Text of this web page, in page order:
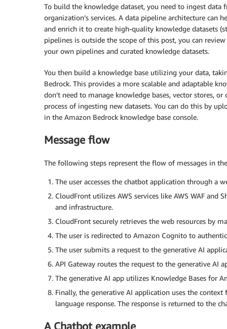
To build the knowledge dataset, you need to ingest
organization’s services. A data pipeline architecture can
and enrich it to create high-quality knowledge datasets
pipelines is outside the scope of this post, you can review
your own pipelines and curated knowledge datasets.
You then build a knowledge base utilizing your data,
Bedrock. This provides a more scalable and adaptable
don’t need to manage knowledge bases, vector stores,
process of ingesting new datasets. You can do this by
in the Amazon Bedrock knowledge base console.
Message flow
The following steps represent the flow of messages in
The user accesses the chatbot application through a
CloudFront utilizes AWS services like AWS WAF and
and infrastructure.
CloudFront securely retrieves the web resources by
The user is redirected to Amazon Cognito to
The user submits a request to the generative AI
API Gateway routes the request to the generative AI
The generative AI app utilizes Knowledge Bases for
Finally, the generative AI application uses the
language response. The response is returned to the
A Chatbot example